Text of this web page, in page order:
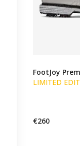
FootJoy
LIMITED
€260